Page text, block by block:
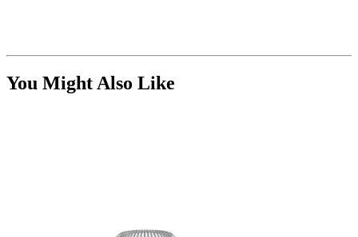
You Might Also Like